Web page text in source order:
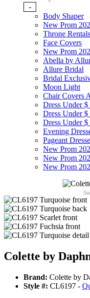
-
Body Shaper
New Prom
Throne Rentals
Face Covers
New Prom
Abella by
Allure Bridal
Bridal
Moon Light
Chair Covers
Dress Under $
Dress Under $
Dress Under $
Evening
Pageant
New Prom
New Prom
New Prom
Colette by
Brand: Colette by
Style #: CL6197 -